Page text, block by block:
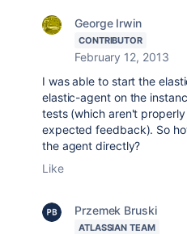
George Irwin
CONTRIBUTOR
February 12, 2013
I was able to start the
elastic-agent on the
tests (which aren't
expected feedback). So
the agent directly?
Like
Przemek Bruski
ATLASSIAN TEAM